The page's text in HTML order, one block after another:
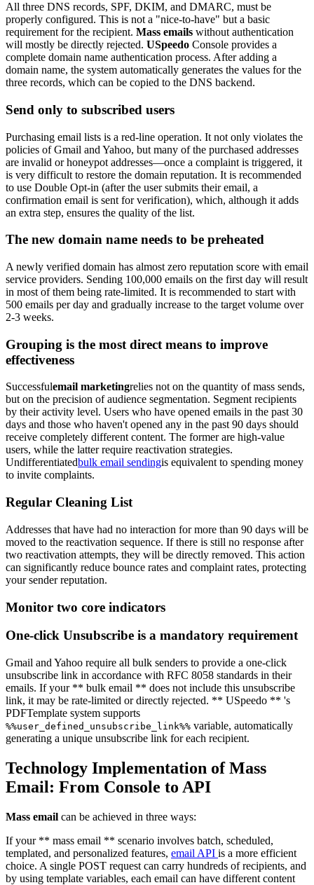
All three DNS records, SPF, DKIM, and DMARC, must be
properly configured. This is not a "nice-to-have" but a basic
requirement for the recipient. Mass emails without authentication
will mostly be directly rejected. USpeedo Console provides a
complete domain name authentication process. After adding a
domain name, the system automatically generates the values for the
three records, which can be copied to the DNS backend.
Send only to subscribed users
Purchasing email lists is a red-line operation. It not only violates the
policies of Gmail and Yahoo, but many of the purchased addresses
are invalid or honeypot addresses—once a complaint is triggered, it
is very difficult to restore the domain reputation. It is recommended
to use Double Opt-in (after the user submits their email, a
confirmation email is sent for verification), which, although it adds
an extra step, ensures the quality of the list.
The new domain name needs to be preheated
A newly verified domain has almost zero reputation score with email
service providers. Sending 100,000 emails on the first day will result
in most of them being rate-limited. It is recommended to start with
500 emails per day and gradually increase to the target volume over
2-3 weeks.
Grouping is the most direct means to improve
effectiveness
Successfulemail marketingrelies not on the quantity of mass sends,
but on the precision of audience segmentation. Segment recipients
by their activity level. Users who have opened emails in the past 30
days and those who haven't opened any in the past 90 days should
receive completely different content. The former are high-value
users, while the latter require reactivation strategies.
Undifferentiatedbulk email sendingis equivalent to spending money
to invite complaints.
Regular Cleaning List
Addresses that have had no interaction for more than 90 days will be
moved to the reactivation sequence. If there is still no response after
two reactivation attempts, they will be directly removed. This action
can significantly reduce bounce rates and complaint rates, protecting
your sender reputation.
Monitor two core indicators
One-click Unsubscribe is a mandatory requirement
Gmail and Yahoo require all bulk senders to provide a one-click
unsubscribe link in accordance with RFC 8058 standards in their
emails. If your ** bulk email ** does not include this unsubscribe
link, it may be rate-limited or directly rejected. ** USpeedo ** 's
PDFTemplate system supports
%%user_defined_unsubscribe_link%% variable, automatically
generating a unique unsubscribe link for each recipient.
Technology Implementation of Mass
Email: From Console to API
Mass email can be achieved in three ways:
If your ** mass email ** scenario involves batch, scheduled,
templated, and personalized features, email API is a more efficient
choice. A single POST request can carry hundreds of recipients, and
by using template variables, each email can have different content